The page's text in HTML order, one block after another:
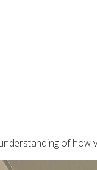
of how